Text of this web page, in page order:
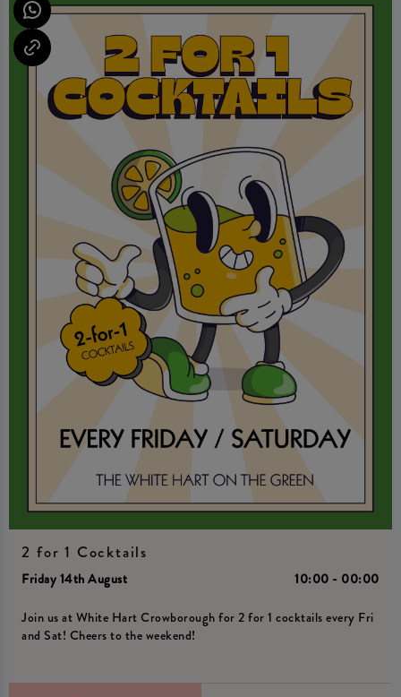
2 for 1 Cocktails
Friday 14th August 10:00 - 00:00
Join us at White Hart Crowborough for 2 for 1 cocktails every Fri
and Sat! Cheers to the weekend!